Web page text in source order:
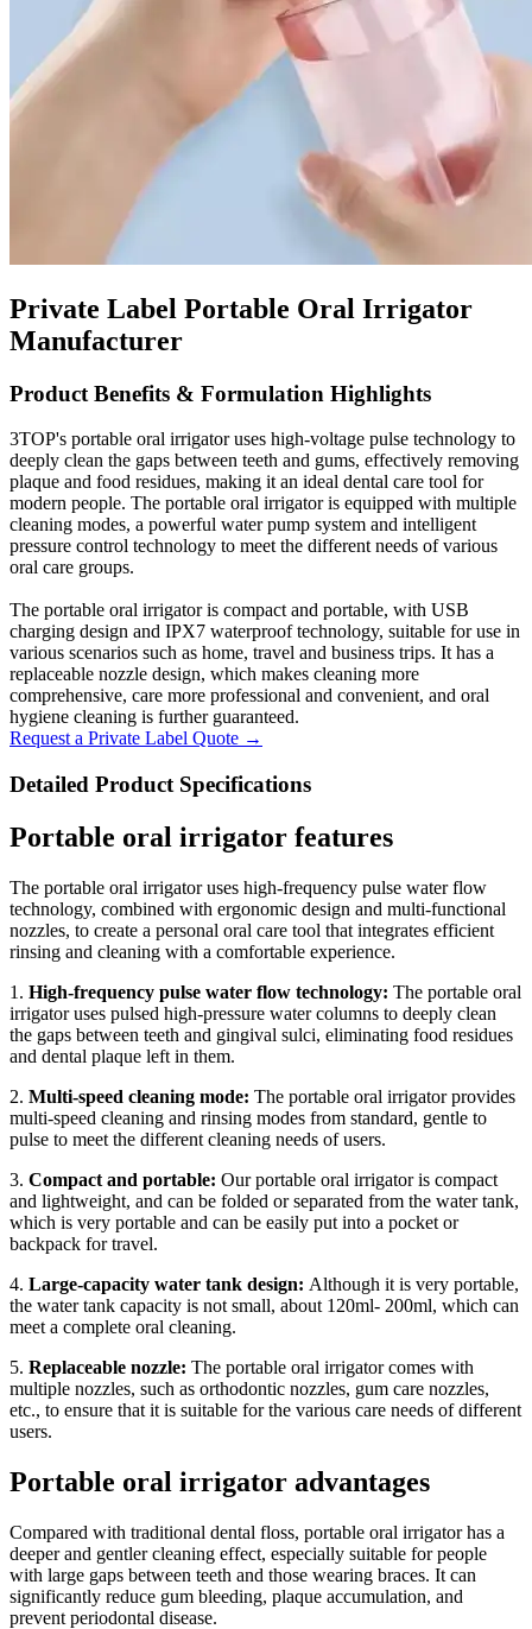
Private Label Portable Oral Irrigator
Manufacturer
Product Benefits & Formulation Highlights
3TOP's portable oral irrigator uses high-voltage pulse technology to
deeply clean the gaps between teeth and gums, effectively removing
plaque and food residues, making it an ideal dental care tool for
modern people. The portable oral irrigator is equipped with multiple
cleaning modes, a powerful water pump system and intelligent
pressure control technology to meet the different needs of various
oral care groups.
The portable oral irrigator is compact and portable, with USB
charging design and IPX7 waterproof technology, suitable for use in
various scenarios such as home, travel and business trips. It has a
replaceable nozzle design, which makes cleaning more
comprehensive, care more professional and convenient, and oral
hygiene cleaning is further guaranteed.
Request a Private Label Quote →
Detailed Product Specifications
Portable oral irrigator features
The portable oral irrigator uses high-frequency pulse water flow
technology, combined with ergonomic design and multi-functional
nozzles, to create a personal oral care tool that integrates efficient
rinsing and cleaning with a comfortable experience.
1. High-frequency pulse water flow technology: The portable oral
irrigator uses pulsed high-pressure water columns to deeply clean
the gaps between teeth and gingival sulci, eliminating food residues
and dental plaque left in them.
2. Multi-speed cleaning mode: The portable oral irrigator provides
multi-speed cleaning and rinsing modes from standard, gentle to
pulse to meet the different cleaning needs of users.
3. Compact and portable: Our portable oral irrigator is compact
and lightweight, and can be folded or separated from the water tank,
which is very portable and can be easily put into a pocket or
backpack for travel.
4. Large-capacity water tank design: Although it is very portable,
the water tank capacity is not small, about 120ml- 200ml, which can
meet a complete oral cleaning.
5. Replaceable nozzle: The portable oral irrigator comes with
multiple nozzles, such as orthodontic nozzles, gum care nozzles,
etc., to ensure that it is suitable for the various care needs of different
users.
Portable oral irrigator advantages
Compared with traditional dental floss, portable oral irrigator has a
deeper and gentler cleaning effect, especially suitable for people
with large gaps between teeth and those wearing braces. It can
significantly reduce gum bleeding, plaque accumulation, and
prevent periodontal disease.